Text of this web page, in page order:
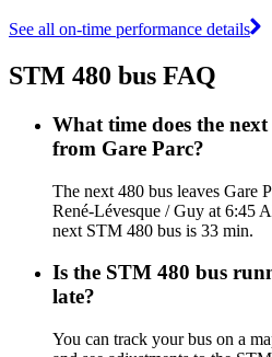
See all on-time performance details
STM 480 bus FAQ
What time does the
from Gare Parc?
The next 480 bus leaves Gare
René-Lévesque / Guy at 6:45
next STM 480 bus is 33 min.
Is the STM 480 bus
late?
You can track your bus on a